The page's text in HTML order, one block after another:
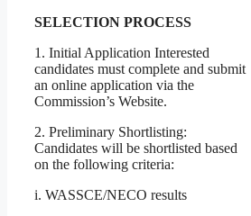
SELECTION PROCESS
1. Initial Application Interested
candidates must complete and submit
an online application via the
Commission’s Website.
2. Preliminary Shortlisting:
Candidates will be shortlisted based
on the following criteria:
i. WASSCE/NECO results